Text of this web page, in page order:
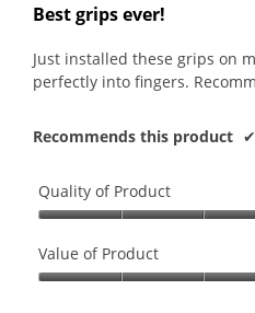
out
5
stars.
Best grips ever!
Just installed these grips on
perfectly into fingers.
Recommends this product ✔
Quality of Product
of
Product,
Value of Product